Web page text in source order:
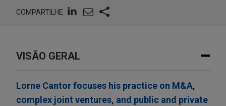
COMPARTILHE
VISÃO GERAL
Lorne Cantor focuses his practice on M&A,
complex joint ventures, and public and private